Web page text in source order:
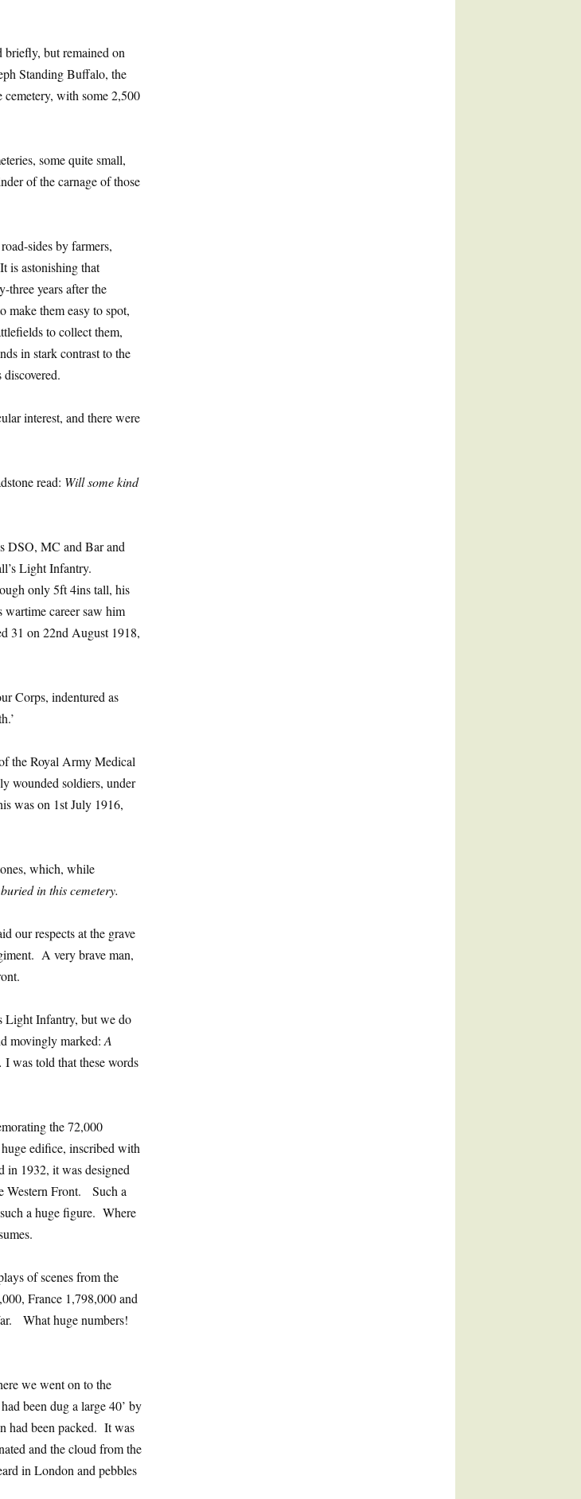
briefly, but remained on
Standing Buffalo, the
with some 2,500
some quite small,
of the carnage of those
sides by farmers,
is astonishing that
three years after the
them easy to spot,
to collect them,
in stark contrast to the
interest, and there were
read: Will some kind
DSO, MC and Bar and
Light Infantry.
only 5ft 4ins tall, his
career saw him
31 on 22nd August 1918,
Corps, indentured as
the Royal Army Medical
wounded soldiers, under
was on 1st July 1916,
which, while
in this cemetery.
our respects at the grave
A very brave man,
Light Infantry, but we do
movingly marked: A
I was told that these words
the 72,000
edifice, inscribed with
in 1932, it was designed
Western Front. Such a
a huge figure. Where
of scenes from the
France 1,798,000 and
What huge numbers!
we went on to the
been dug a large 40’ by
had been packed. It was
and the cloud from the
in London and pebbles